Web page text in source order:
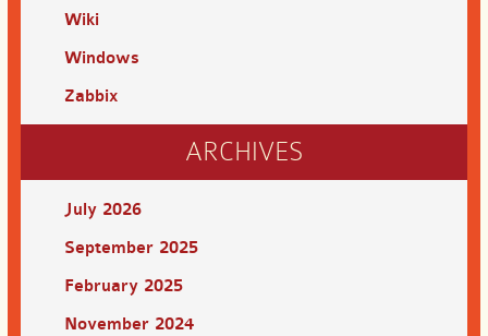
Wiki
Windows
Zabbix
ARCHIVES
July 2026
September 2025
February 2025
November 2024